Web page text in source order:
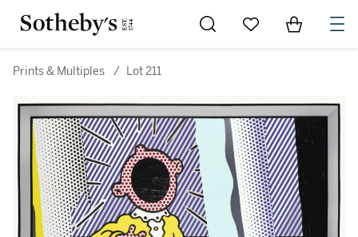
Go to My Favorites
Items in
Prints & Multiples / Lot 211